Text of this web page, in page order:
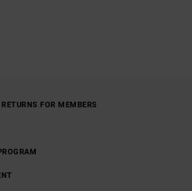
FOR MEMBERS